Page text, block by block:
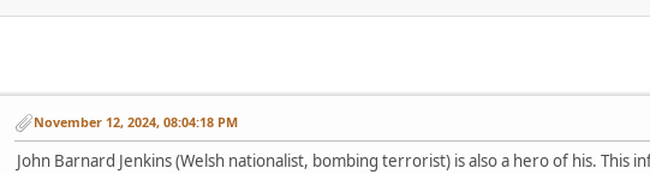
November 12, 2024, 08:04:18 PM
John Barnard Jenkins (Welsh nationalist, bombing terrorist) is also a hero of his. This